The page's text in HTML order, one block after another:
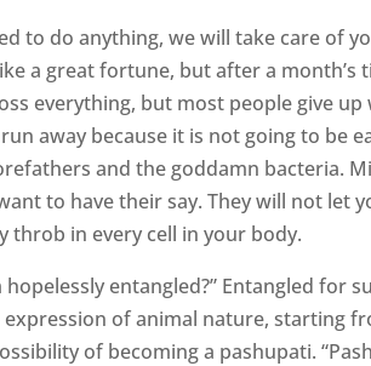
to do anything, we will take care of
a great fortune, but after a month’s
everything, but most people give
away because it is not going to be
and the goddamn bacteria.
to have their say. They will not let
throb in every cell in your body.
hopelessly entangled?” Entangled for
expression of animal nature, starting
of becoming a pashupati.